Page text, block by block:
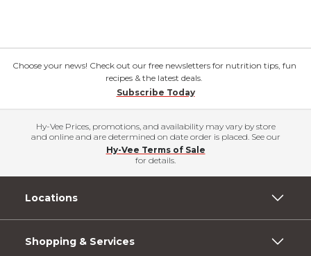
Choose your news! Check out our free newsletters for nutrition tips, fun
recipes & the latest deals.
Subscribe Today
Hy-Vee Prices, promotions, and availability may vary by store
and online and are determined on date order is placed. See our
Hy-Vee Terms of Sale
for details.
Locations
Shopping & Services